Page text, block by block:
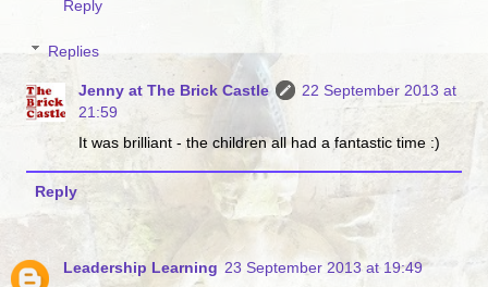
Reply
Replies
Jenny at The Brick Castle
22 September 2013 at
21:59
It was brilliant - the children all had a fantastic time :)
Reply
Leadership Learning 23 September 2013 at 19:49